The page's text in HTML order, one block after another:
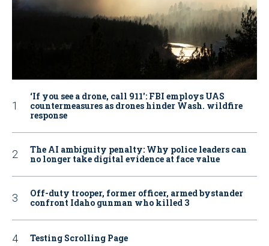
‘If you see a drone, call 911': FBI employs UAS
countermeasures as drones hinder Wash. wildfire
response
The AI ambiguity penalty: Why police leaders can
no longer take digital evidence at face value
Off-duty trooper, former officer, armed bystander
confront Idaho gunman who killed 3
Testing Scrolling Page